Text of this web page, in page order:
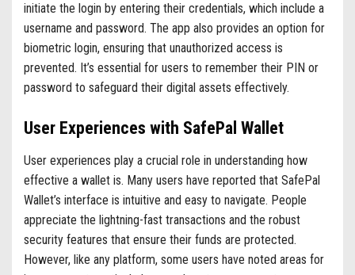
initiate the login by entering their credentials, which include a
username and password. The app also provides an option for
biometric login, ensuring that unauthorized access is
prevented. It’s essential for users to remember their PIN or
password to safeguard their digital assets effectively.
User Experiences with SafePal Wallet
User experiences play a crucial role in understanding how
effective a wallet is. Many users have reported that SafePal
Wallet’s interface is intuitive and easy to navigate. People
appreciate the lightning-fast transactions and the robust
security features that ensure their funds are protected.
However, like any platform, some users have noted areas for